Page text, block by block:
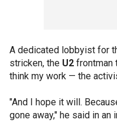
A dedicated lobbyist for
stricken, the U2 frontman
think my work — the
"And I hope it will.
gone away," he said in an